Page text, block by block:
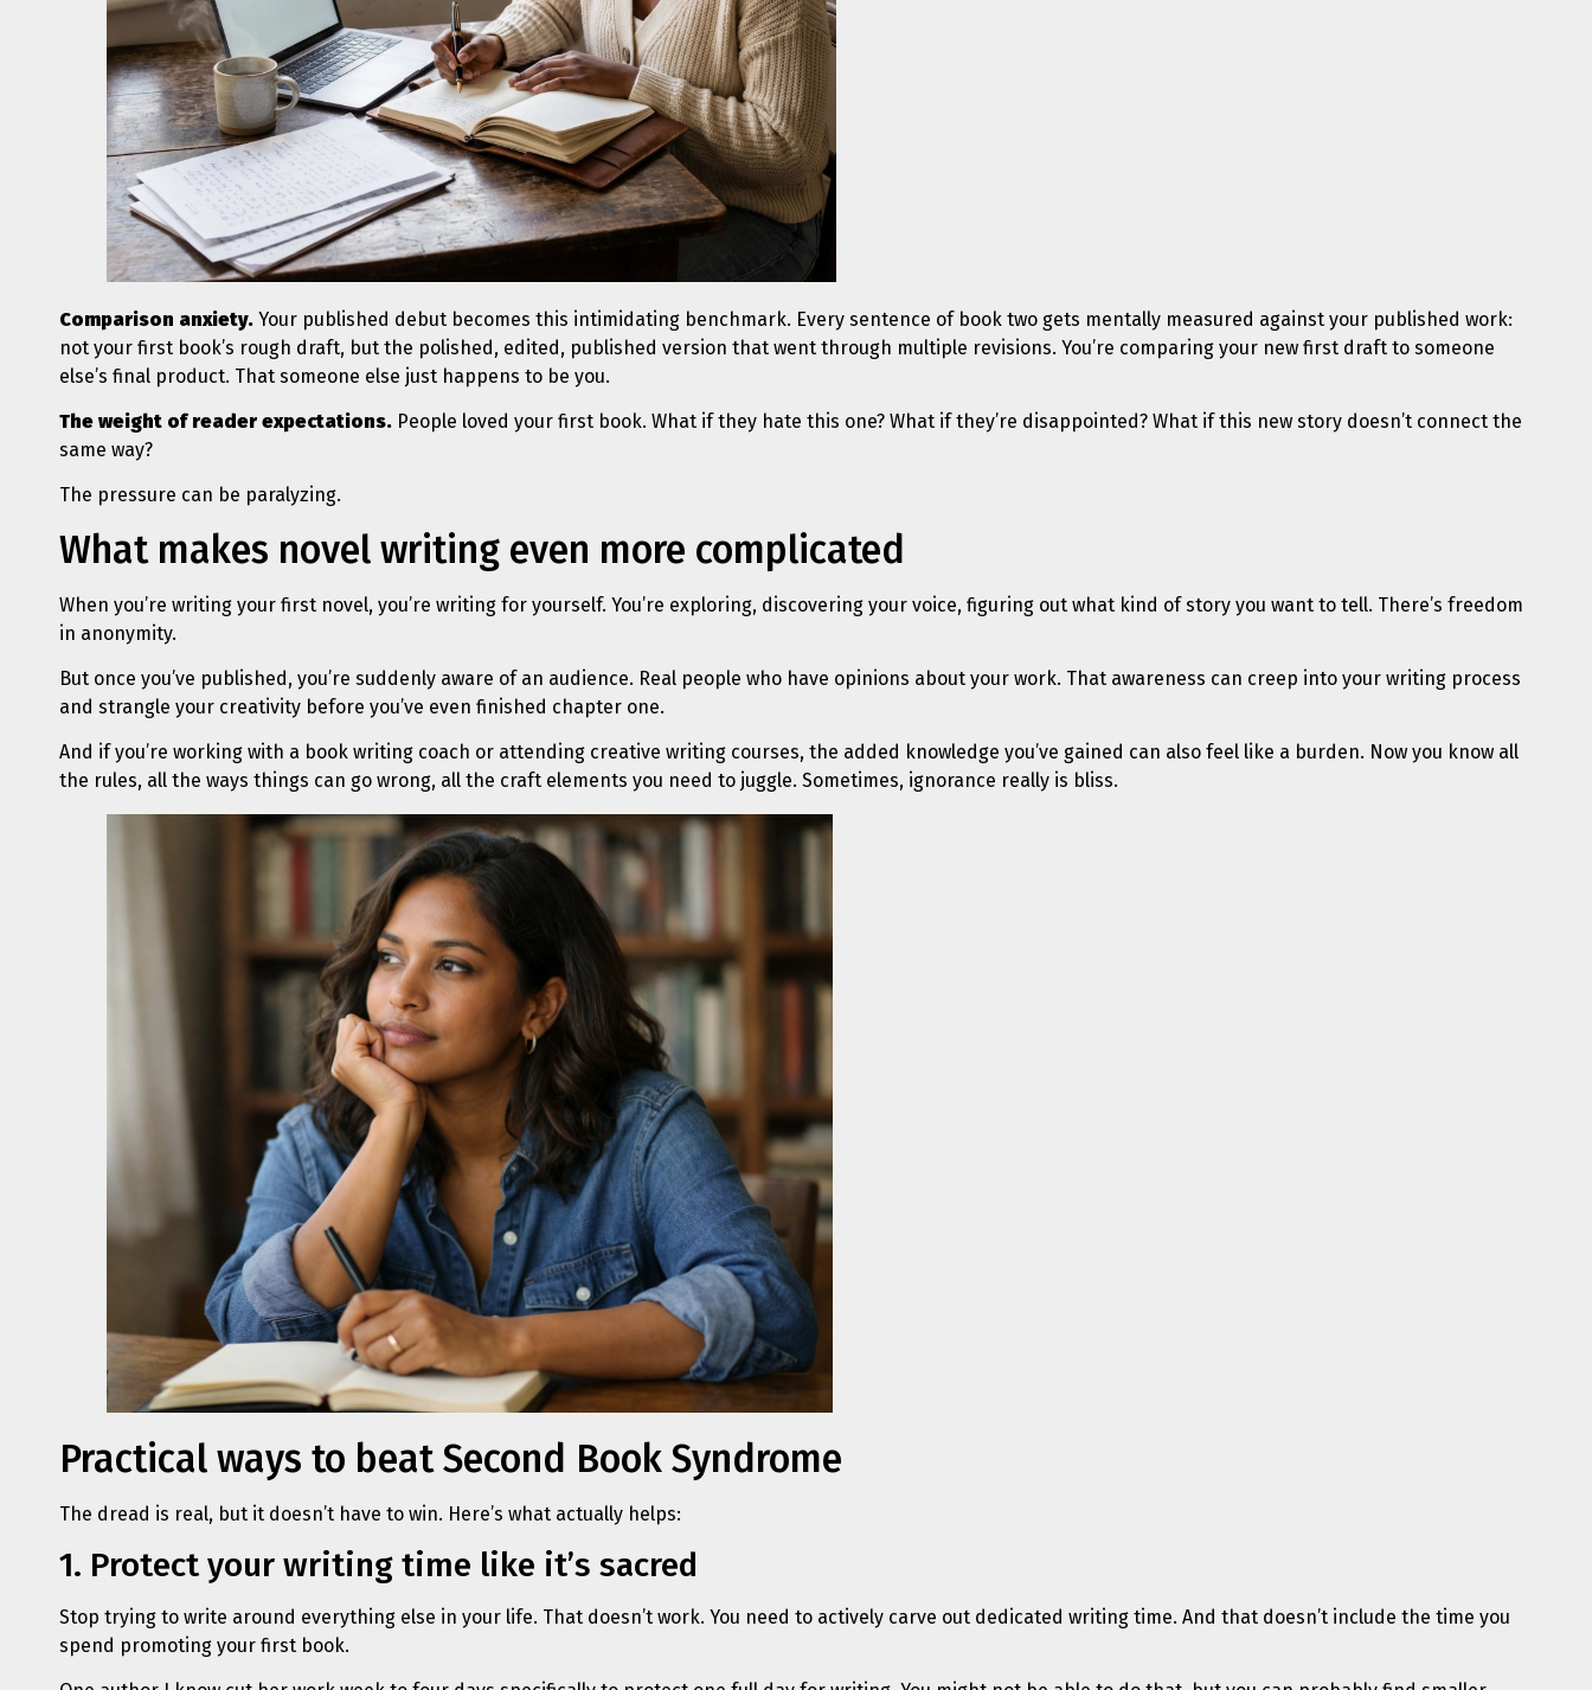
Comparison anxiety. Your published debut becomes this intimidating benchmark. Every sentence of book two gets mentally measured against your published work:
not your first book’s rough draft, but the polished, edited, published version that went through multiple revisions. You’re comparing your new first draft to someone
else’s final product. That someone else just happens to be you.
The weight of reader expectations. People loved your first book. What if they hate this one? What if they’re disappointed? What if this new story doesn’t connect the
same way?
The pressure can be paralyzing.
What makes novel writing even more complicated
When you’re writing your first novel, you’re writing for yourself. You’re exploring, discovering your voice, figuring out what kind of story you want to tell. There’s freedom
in anonymity.
But once you’ve published, you’re suddenly aware of an audience. Real people who have opinions about your work. That awareness can creep into your writing process
and strangle your creativity before you’ve even finished chapter one.
And if you’re working with a book writing coach or attending creative writing courses, the added knowledge you’ve gained can also feel like a burden. Now you know all
the rules, all the ways things can go wrong, all the craft elements you need to juggle. Sometimes, ignorance really is bliss.
Practical ways to beat Second Book Syndrome
The dread is real, but it doesn’t have to win. Here’s what actually helps:
1. Protect your writing time like it’s sacred
Stop trying to write around everything else in your life. That doesn’t work. You need to actively carve out dedicated writing time. And that doesn’t include the time you
spend promoting your first book.